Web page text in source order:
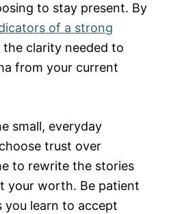
to stay present. By
of a strong
the clarity needed to
from your current
small, everyday
trust over
to rewrite the stories
your worth. Be patient
you learn to accept